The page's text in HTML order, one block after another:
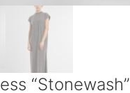
“Stonewash”